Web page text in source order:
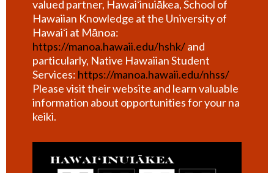
valued partner, Hawaiʻinuiākea, School of
Hawaiian Knowledge at the University of
Hawaiʻi at Mānoa:
https://manoa.hawaii.edu/hshk/and
particularly, Native Hawaiian Student
Services: https://manoa.hawaii.edu/nhss/
Please visit their website and learn valuable
information about opportunities for your na
keiki.